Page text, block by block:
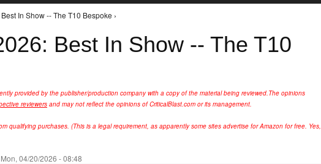
In Show -- The T10 Bespoke ›
Best In Show -- The T10
provided by the publisher/production company with a copy of the material being reviewed.The opinions
reviewers and may not reflect the opinions of CriticalBlast.com or its management.
qualifying purchases. (This is a legal requirement, as apparently some sites advertise for Amazon for free. Yes,
04/20/2026 - 08:48